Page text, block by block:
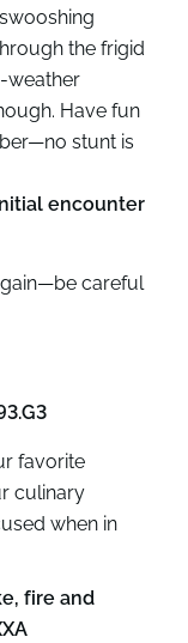
the frigid
weather
Have fun
stunt is
encounter
careful
favorite
culinary
when in
fire and